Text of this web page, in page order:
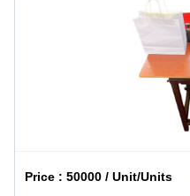
Price :50000 / Unit/Units